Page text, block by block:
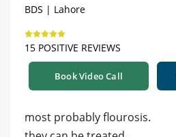
BDS | Lahore
15 POSITIVE REVIEWS
Book Video Call
most probably flourosis.